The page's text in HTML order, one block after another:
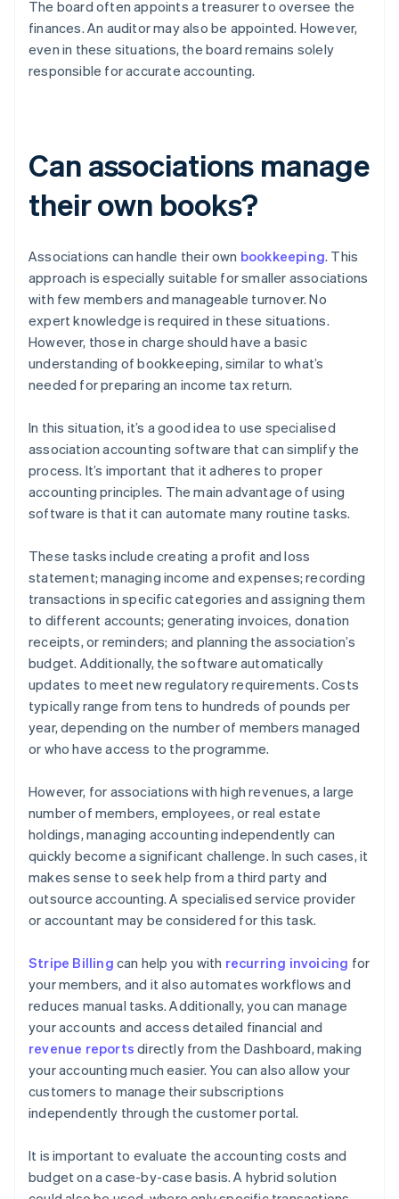
The board often appoints a treasurer to oversee the
finances. An auditor may also be appointed. However,
even in these situations, the board remains solely
responsible for accurate accounting.
Can associations manage
their own books?
Associations can handle their own bookkeeping. This
approach is especially suitable for smaller associations
with few members and manageable turnover. No
expert knowledge is required in these situations.
However, those in charge should have a basic
understanding of bookkeeping, similar to what’s
needed for preparing an income tax return.
In this situation, it’s a good idea to use specialised
association accounting software that can simplify the
process. It’s important that it adheres to proper
accounting principles. The main advantage of using
software is that it can automate many routine tasks.
These tasks include creating a profit and loss
statement; managing income and expenses; recording
transactions in specific categories and assigning them
to different accounts; generating invoices, donation
receipts, or reminders; and planning the association’s
budget. Additionally, the software automatically
updates to meet new regulatory requirements. Costs
typically range from tens to hundreds of pounds per
year, depending on the number of members managed
or who have access to the programme.
However, for associations with high revenues, a large
number of members, employees, or real estate
holdings, managing accounting independently can
quickly become a significant challenge. In such cases, it
makes sense to seek help from a third party and
outsource accounting. A specialised service provider
or accountant may be considered for this task.
Stripe Billing can help you with recurring invoicing for
your members, and it also automates workflows and
reduces manual tasks. Additionally, you can manage
your accounts and access detailed financial and
revenue reports directly from the Dashboard, making
your accounting much easier. You can also allow your
customers to manage their subscriptions
independently through the customer portal.
It is important to evaluate the accounting costs and
budget on a case-by-case basis. A hybrid solution